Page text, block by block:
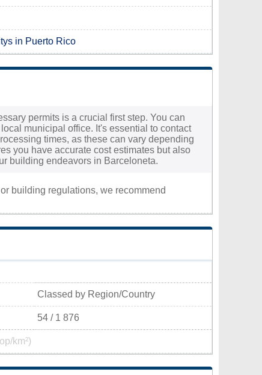
in Puerto Rico
permits is a crucial first step. You can
municipal office. It's essential to contact
times, as these can vary depending
you have accurate cost estimates but also
building endeavors in Barceloneta.
building regulations, we recommend
Classed by Region/Country
54 / 1 876
km²)